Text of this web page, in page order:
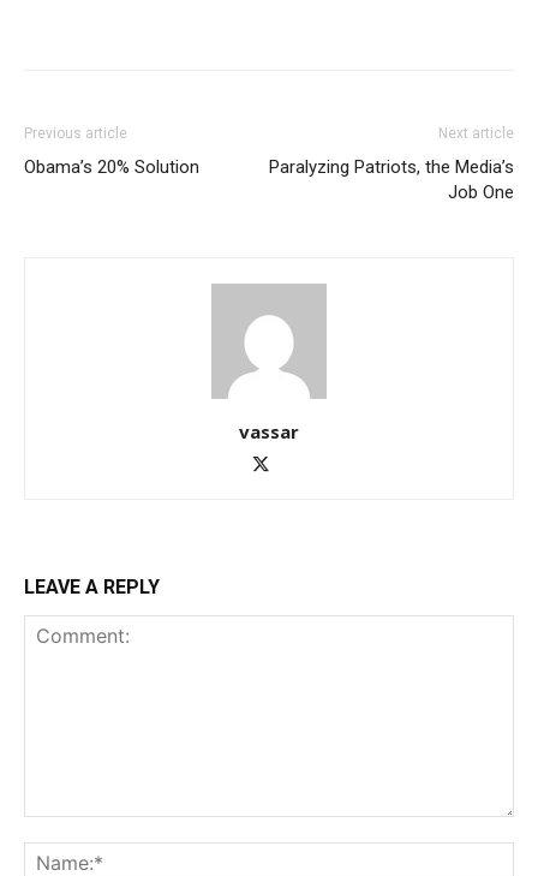
Previous article
Obama’s 20% Solution
Next article
Paralyzing Patriots, the Media’s
Job One
vassar
LEAVE A REPLY